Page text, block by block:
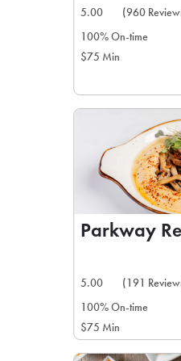
5.00
(960
100% On-time
$75 Min
Parkway
5.00
(191
100% On-time
$75 Min